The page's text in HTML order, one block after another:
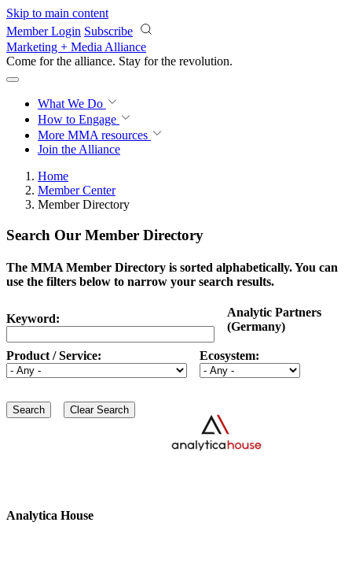
Skip to main content
Member Login Subscribe
Marketing + Media Alliance
Come for the alliance. Stay for the revolution.
What We Do
How to Engage
More MMA resources
Join the Alliance
Home
Member Center
Member Directory
Search Our Member Directory
The MMA Member Directory is sorted alphabetically. You can
use the filters below to narrow your search results.
Keyword:
Product / Service: Ecosystem:
Analytic Partners
(Germany)
Analytica House